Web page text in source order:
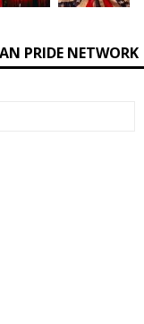
PRIDE NETWORK